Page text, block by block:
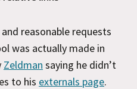
reasonable requests
was actually made in
Zeldman saying he didn’t
to his externals page.